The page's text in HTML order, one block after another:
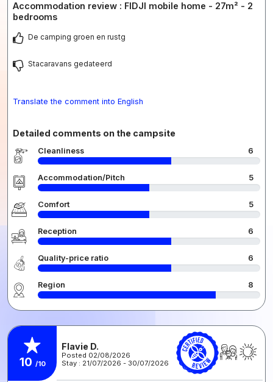
Accommodation review : FIDJI mobile home - 27m² - 2
bedrooms
De camping groen en rustg
Stacaravans gedateerd
Translate the comment into English
Detailed comments on the campsite
Cleanliness 6
Accommodation/Pitch 5
Comfort 5
Reception 6
Quality-price ratio 6
Region 8
10 /10
Flavie D.
Posted 02/08/2026
Stay : 21/07/2026 - 30/07/2026